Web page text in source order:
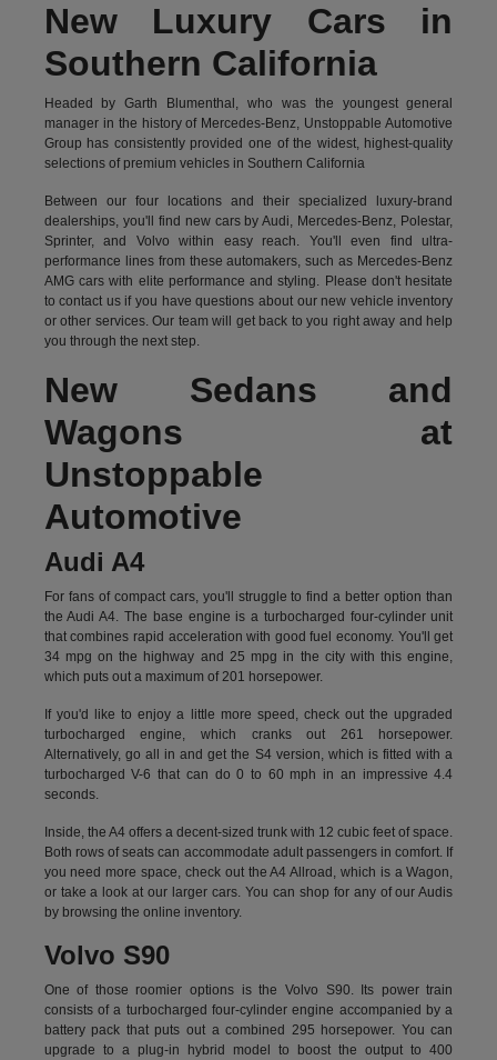
New Luxury Cars in
Southern California
Headed by Garth Blumenthal, who was the youngest general
manager in the history of Mercedes-Benz, Unstoppable Automotive
Group has consistently provided one of the widest, highest-quality
selections of premium vehicles in Southern California
Between our four locations and their specialized luxury-brand
dealerships, you'll find new cars by Audi, Mercedes-Benz, Polestar,
Sprinter, and Volvo within easy reach. You'll even find ultra-
performance lines from these automakers, such as Mercedes-Benz
AMG cars with elite performance and styling. Please don't hesitate
tocontact usif you have questions about our new vehicle inventory
or other services. Our team will get back to you right away and help
you through the next step.
New Sedans and
Wagons at
Unstoppable
Automotive
Audi A4
For fans of compact cars, you'll struggle to find a better option than
the Audi A4. The base engine is a turbocharged four-cylinder unit
that combines rapid acceleration with good fuel economy. You'll get
34 mpg on the highway and 25 mpg in the city with this engine,
which puts out a maximum of 201 horsepower.
If you'd like to enjoy a little more speed, check out the upgraded
turbocharged engine, which cranks out 261 horsepower.
Alternatively, go all in and get the S4 version, which is fitted with a
turbocharged V-6 that can do 0 to 60 mph in an impressive 4.4
seconds.
Inside, the A4 offers a decent-sized trunk with 12 cubic feet of space.
Both rows of seats can accommodate adult passengers in comfort. If
you need more space, check out the A4 Allroad, which is a Wagon,
or take a look at our larger cars. You can shop for any of our Audis
by browsing the online inventory.
Volvo S90
One of those roomier options is the Volvo S90. Its power train
consists of a turbocharged four-cylinder engine accompanied by a
battery pack that puts out a combined 295 horsepower. You can
upgrade to a plug-in hybrid model to boost the output to 400